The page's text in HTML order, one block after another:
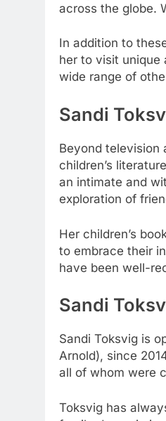
across the globe.
In addition to
her to visit unique
wide range of
Sandi
Beyond television
children’s
an intimate and
exploration of
Her children’s
to embrace their
have been well-
Sandi
Sandi Toksvig is
Arnold), since
all of whom were
Toksvig has